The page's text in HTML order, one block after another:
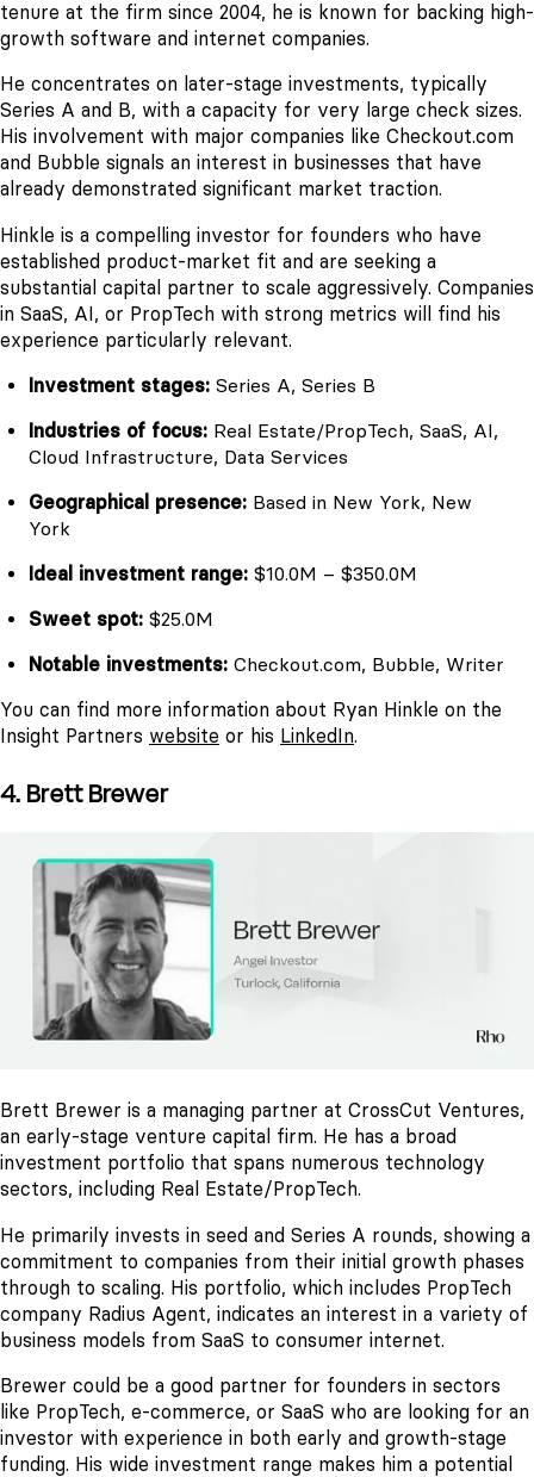
tenure at the firm since 2004, he is known for backing high-
growth software and internet companies.
He concentrates on later-stage investments, typically
Series A and B, with a capacity for very large check sizes.
His involvement with major companies like Checkout.com
and Bubble signals an interest in businesses that have
already demonstrated significant market traction.
Hinkle is a compelling investor for founders who have
established product-market fit and are seeking a
substantial capital partner to scale aggressively. Companies
in SaaS, AI, or PropTech with strong metrics will find his
experience particularly relevant.
Investment stages: Series A, Series B
Industries of focus: Real Estate/PropTech, SaaS, AI,
Cloud Infrastructure, Data Services
Geographical presence: Based in New York, New
York
Ideal investment range: $10.0M – $350.0M
Sweet spot: $25.0M
Notable investments: Checkout.com, Bubble, Writer
You can find more information about Ryan Hinkle on the
Insight Partners website or his LinkedIn.
4. Brett Brewer
Brett Brewer is a managing partner at CrossCut Ventures,
an early-stage venture capital firm. He has a broad
investment portfolio that spans numerous technology
sectors, including Real Estate/PropTech.
He primarily invests in seed and Series A rounds, showing a
commitment to companies from their initial growth phases
through to scaling. His portfolio, which includes PropTech
company Radius Agent, indicates an interest in a variety of
business models from SaaS to consumer internet.
Brewer could be a good partner for founders in sectors
like PropTech, e-commerce, or SaaS who are looking for an
investor with experience in both early and growth-stage
funding. His wide investment range makes him a potential